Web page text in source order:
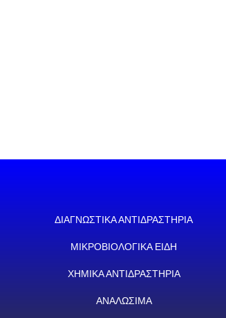
ΔΙΑΓΝΩΣΤΙΚΑ ΑΝΤΙΔΡΑΣΤΗΡΙΑ
ΜΙΚΡΟΒΙΟΛΟΓΙΚΑ ΕΙΔΗ
ΧΗΜΙΚΑ ΑΝΤΙΔΡΑΣΤΗΡΙΑ
ΑΝΑΛΩΣΙΜΑ